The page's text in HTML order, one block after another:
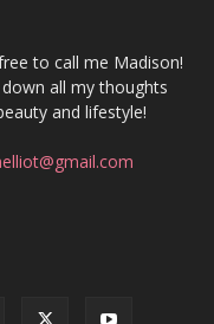
to call me Madison!
all my thoughts
and lifestyle!